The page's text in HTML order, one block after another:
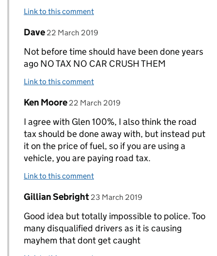
Link to this comment
Replies to Glenn Glen>
Comment by
Dave posted on
22 March 2019
Not before time should have been done years
ago NO TAX NO CAR CRUSH THEM
Link to this comment
Replies to Glenn Glen>
Comment by
Ken Moore posted on
22 March 2019
I agree with Glen 100%, I also think the road
tax should be done away with, but instead put
it on the price of fuel, so if you are using a
vehicle, you are paying road tax.
Link to this comment
Replies to Glenn Glen>
Comment by
Gillian Sebright posted on
23 March 2019
Good idea but totally impossible to police. Too
many disqualified drivers as it is causing
mayhem that dont get caught